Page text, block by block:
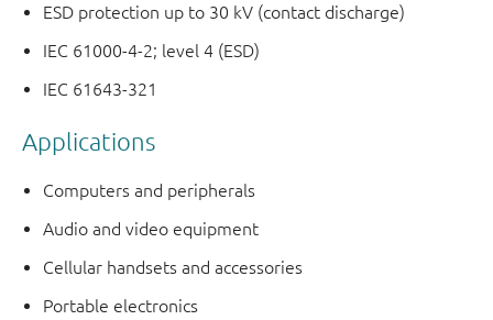
ESD protection up to 30 kV (contact discharge)
IEC 61000-4-2; level 4 (ESD)
IEC 61643-321
Applications
Computers and peripherals
Audio and video equipment
Cellular handsets and accessories
Portable electronics